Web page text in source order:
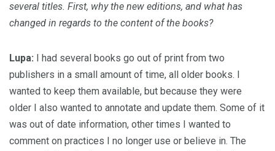
several titles. First, why the new editions, and what has
changed in regards to the content of the books?
Lupa: I had several books go out of print from two
publishers in a small amount of time, all older books. I
wanted to keep them available, but because they were
older I also wanted to annotate and update them. Some of it
was out of date information, other times I wanted to
comment on practices I no longer use or believe in. The